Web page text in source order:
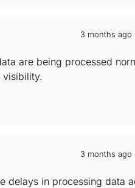
3 months
are being processed
visibility.
3 months
delays in processing data